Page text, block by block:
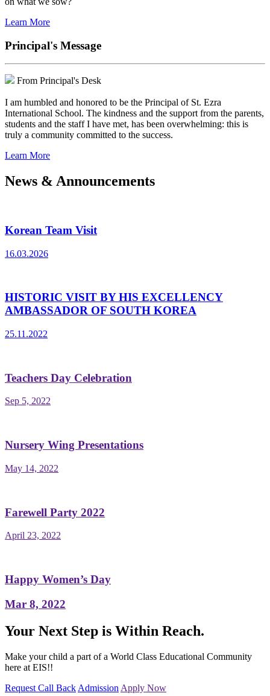
Learn More
Principal's Message
From Principal's Desk
I am humbled and honored to be the Principal of St. Ezra
International School. The kindness and the support from the parents,
students and the staff I have met, has been overwhelming: this is
truly a community committed to the success.
Learn More
News & Announcements
Korean Team Visit
16.03.2026
HISTORIC VISIT BY HIS EXCELLENCY
AMBASSADOR OF SOUTH KOREA
25.11.2022
Teachers Day Celebration
Sep 5, 2022
Nursery Wing Presentations
May 14, 2022
Farewell Party 2022
April 23, 2022
Happy Women’s Day
Mar 8, 2022
Your Next Step is Within Reach.
Make your child a part of a World Class Educational Community
here at EIS!!
Request Call Back Admission Apply Now